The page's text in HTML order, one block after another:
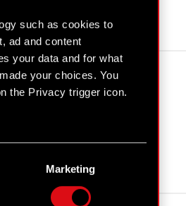
such as cookies to
ad and content
your data and for what
your choices. You
the Privacy trigger icon.
several meters
Marketing